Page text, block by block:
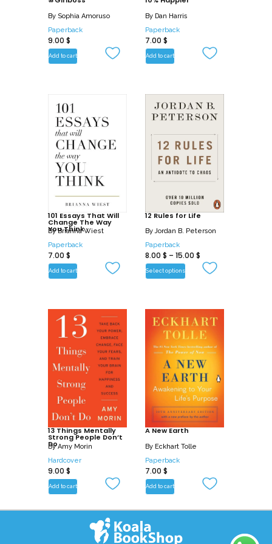
The Miracle Evening: Optimize your
bedtime and sleep to wake up every
day feeling refreshed and energized for
The Miracle Life: Begin your path to
inner freedom so you can truly be happy
and learn to love the life you have while
you create the life you want
By Sophia Amoruso
Paperback
9.00 $
Add to cart
By Dan Harris
Paperback
7.00 $
Add to cart
101 Essays That Will
Change The Way
You Think
ByBrianna Wiest
Paperback
7.00 $
Add to cart
12 Rules for Life
ByJordan B. Peterson
Paperback
8.00 $ – 15.00 $
Select options
13 Things Mentally
Strong People Don’t
Do
ByAmy Morin
Hardcover
9.00 $
Add to cart
A New Earth
By Eckhart Tolle
Paperback
7.00 $
Add to cart